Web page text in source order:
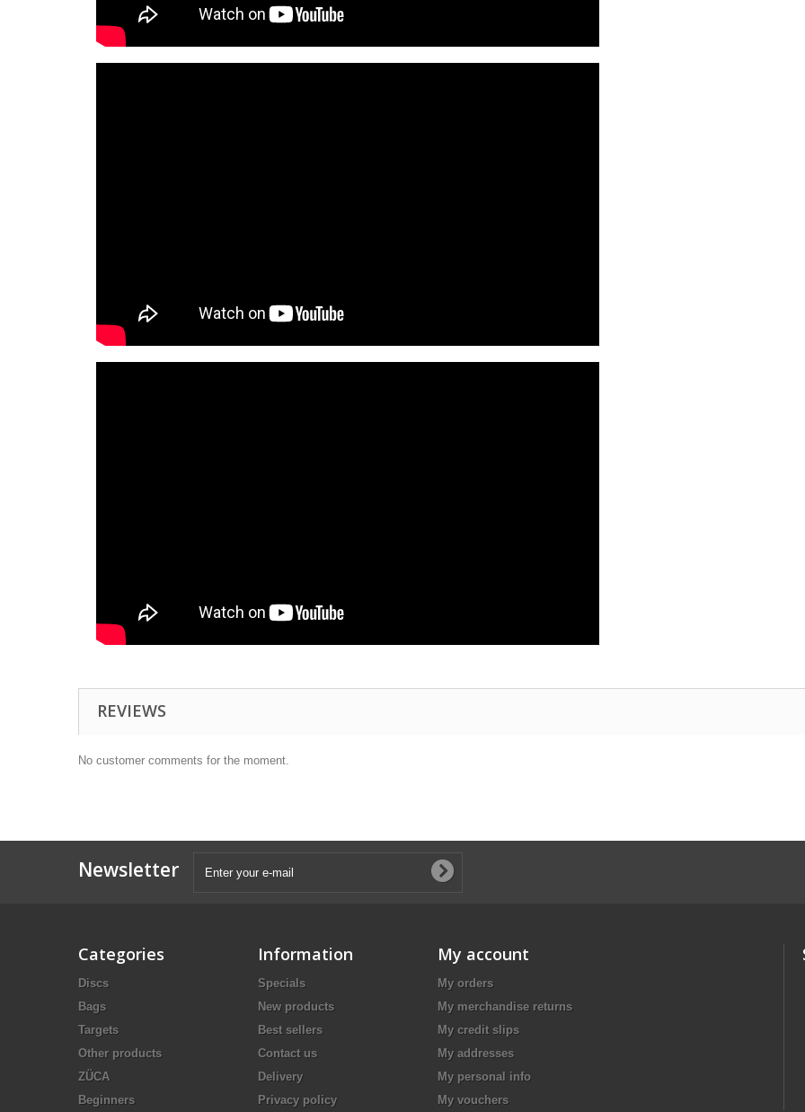
REVIEWS
No customer comments for the moment.
Newsletter
Categories
Discs
Bags
Targets
Other products
ZÜCA
Beginners
Information
Specials
New products
Best sellers
Contact us
Delivery
Privacy policy
My account
My orders
My merchandise returns
My credit slips
My addresses
My personal info
My vouchers